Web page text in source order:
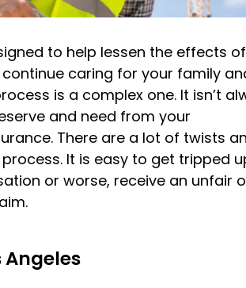
to help lessen the effects
caring for your family
is a complex one. It isn’t
and need from your
There are a lot of twists
It is easy to get tripped
or worse, receive an unfair
Angeles